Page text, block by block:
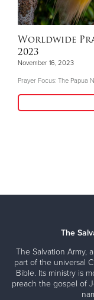
Worldwide
2023
November 16, 2023
Prayer Focus: The Papua
The
The Salvation Army,
part of the universal
Bible. Its ministry is
preach the gospel of